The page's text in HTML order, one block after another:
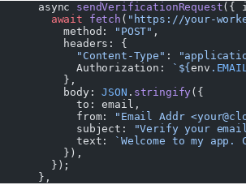
      async
sendVerificationRequest({
        await
fetch ( "https://your-
          method:
"POST" ,
          headers: {
            "Content-Type"
:
            Authorization:
`${env .
          },
          body:
JSON . stringify({
            to: email,
            from:
"Email Addr
            subject:
"Verify your
            text:
`Welcome to my
          }),
        });
      },